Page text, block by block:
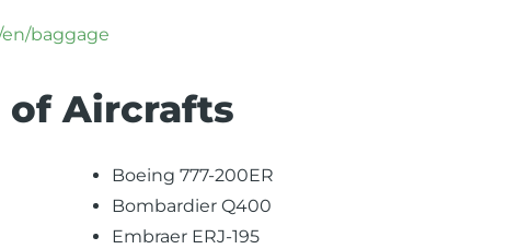
baggage
Aircrafts
Boeing 777-200ER
Bombardier Q400
Embraer ERJ-195